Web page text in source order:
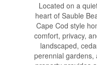
Located on a
heart of Sauble
Cape Cod style
comfort, privacy,
landscaped,
perennial gardens,